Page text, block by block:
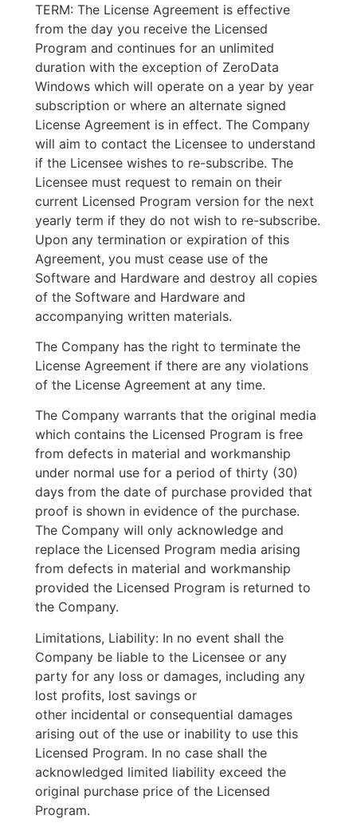
TERM: The License Agreement is effective
from the day you receive the Licensed
Program and continues for an unlimited
duration with the exception of ZeroData
Windows which will operate on a year by year
subscription or where an alternate signed
License Agreement is in effect. The Company
will aim to contact the Licensee to understand
if the Licensee wishes to re-subscribe. The
Licensee must request to remain on their
current Licensed Program version for the next
yearly term if they do not wish to re-subscribe.
Upon any termination or expiration of this
Agreement, you must cease use of the
Software and Hardware and destroy all copies
of the Software and Hardware and
accompanying written materials.
The Company has the right to terminate the
License Agreement if there are any violations
of the License Agreement at any time.
The Company warrants that the original media
which contains the Licensed Program is free
from defects in material and workmanship
under normal use for a period of thirty (30)
days from the date of purchase provided that
proof is shown in evidence of the purchase.
The Company will only acknowledge and
replace the Licensed Program media arising
from defects in material and workmanship
provided the Licensed Program is returned to
the Company.
Limitations, Liability: In no event shall the
Company be liable to the Licensee or any
party for any loss or damages, including any
lost profits, lost savings or
other incidental or consequential damages
arising out of the use or inability to use this
Licensed Program. In no case shall the
acknowledged limited liability exceed the
original purchase price of the Licensed
Program.